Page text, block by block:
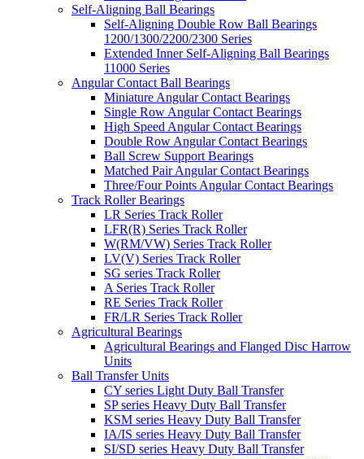
Self-Aligning Ball Bearings
Self-Aligning Double Row Ball Bearings
1200/1300/2200/2300 Series
Extended Inner Self-Aligning Ball Bearings
11000 Series
Angular Contact Ball Bearings
Miniature Angular Contact Bearings
Single Row Angular Contact Bearings
High Speed Angular Contact Bearings
Double Row Angular Contact Bearings
Ball Screw Support Bearings
Matched Pair Angular Contact Bearings
Three/Four Points Angular Contact Bearings
Track Roller Bearings
LR Series Track Roller
LFR(R) Series Track Roller
W(RM/VW) Series Track Roller
LV(V) Series Track Roller
SG series Track Roller
A Series Track Roller
RE Series Track Roller
FR/LR Series Track Roller
Agricultural Bearings
Agricultural Bearings and Flanged Disc Harrow
Units
Ball Transfer Units
CY series Light Duty Ball Transfer
SP series Heavy Duty Ball Transfer
KSM series Heavy Duty Ball Transfer
IA/IS series Heavy Duty Ball Transfer
SI/SD series Heavy Duty Ball Transfer